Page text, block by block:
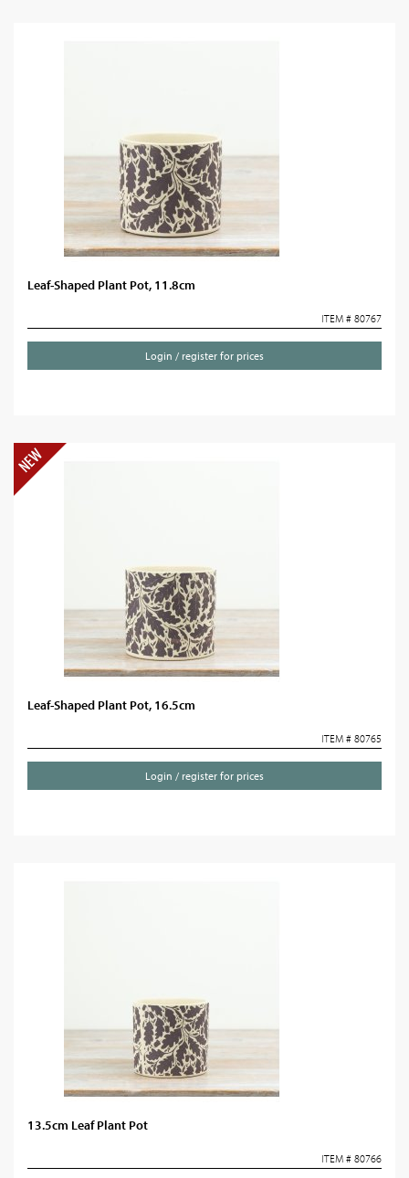
Leaf-Shaped Plant Pot, 11.8cm
ITEM # 80767
Login / register for prices
Leaf-Shaped Plant Pot, 16.5cm
ITEM # 80765
Login / register for prices
13.5cm Leaf Plant Pot
ITEM # 80766